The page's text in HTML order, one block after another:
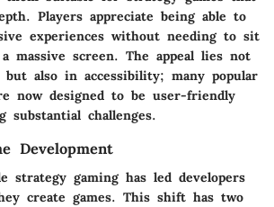
Players appreciate being able to
experiences without needing to sit
massive screen. The appeal lies not
also in accessibility; many popular
now designed to be user-friendly
challenges.
Development
strategy gaming has led developers
create games. This shift has two